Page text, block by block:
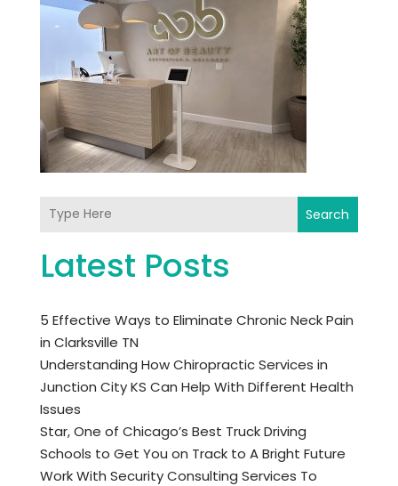
Search
Latest Posts
5 Effective Ways to Eliminate Chronic Neck Pain
in Clarksville TN
Understanding How Chiropractic Services in
Junction City KS Can Help With Different Health
Issues
Star, One of Chicago’s Best Truck Driving
Schools to Get You on Track to A Bright Future
Work With Security Consulting Services To